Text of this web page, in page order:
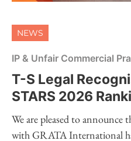
NEWS
IP & Unfair Commercial
T-S Legal
STARS 2026
We are pleased to announce
with GRATA International